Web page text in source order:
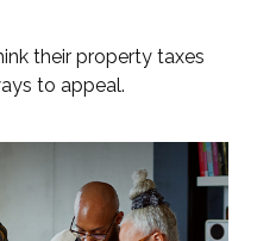
their property taxes
to appeal.